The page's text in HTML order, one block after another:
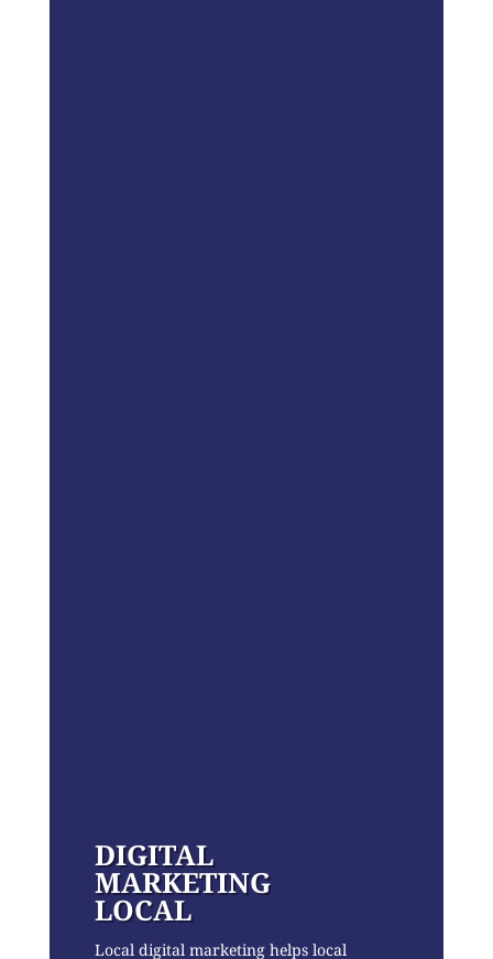
DIGITAL
MARKETING
LOCAL
Local digital marketing helps local